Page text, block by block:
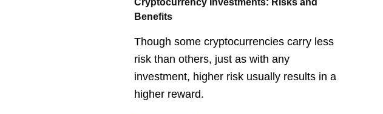
Cryptocurrency Investments: Risks and
Benefits
Though some cryptocurrencies carry less
risk than others, just as with any
investment, higher risk usually results in a
higher reward.